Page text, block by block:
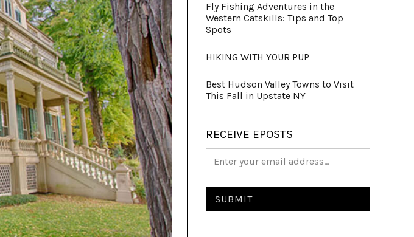
Fly Fishing Adventures in the
Western Catskills: Tips and Top
Spots
HIKING WITH YOUR PUP
Best Hudson Valley Towns to Visit
This Fall in Upstate NY
RECEIVE EPOSTS